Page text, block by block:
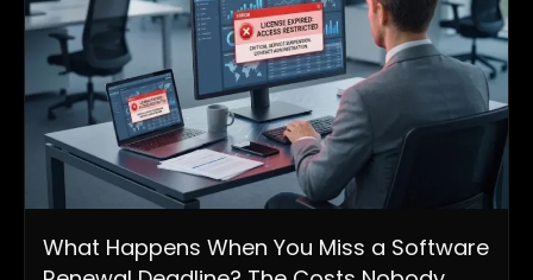
What Happens When You Miss a Software